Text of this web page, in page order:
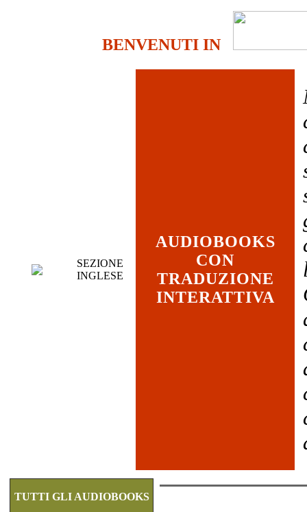
BENVENUTI IN
SEZIONE
INGLESE
AUDIOBOOKS
CON
TRADUZIONE
INTERATTIVA
TUTTI GLI AUDIOBOOKS